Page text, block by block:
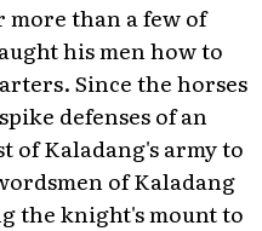
than a few of
his men how to
Since the horses
defenses of an
of Kaladang's army to
of Kaladang
the knight's mount to